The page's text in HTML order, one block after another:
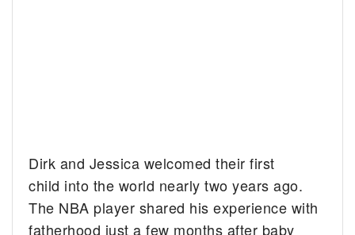
Dirk and Jessica welcomed their first
child into the world nearly two years ago.
The NBA player shared his experience with
fatherhood just a few months after baby